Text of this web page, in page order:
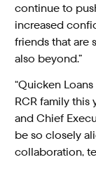
continue to
increased
friends that are
also beyond.”
“Quicken
RCR family this
and Chief
be so closely
collaboration,